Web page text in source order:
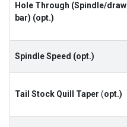
Hole Through (Spindle/draw
bar) (opt.)
Spindle Speed (opt.)
Tail Stock Quill Taper (opt.)